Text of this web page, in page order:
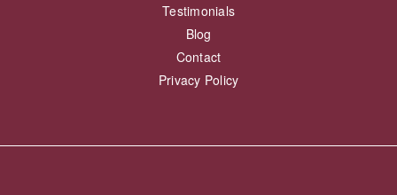
Testimonials
Blog
Contact
Privacy Policy